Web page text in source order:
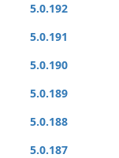
5.0.192
5.0.191
5.0.190
5.0.189
5.0.188
5.0.187